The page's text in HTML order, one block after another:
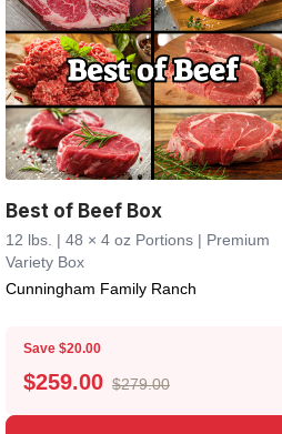
Best of Beef Box
12 lbs. | 48 × 4 oz Portions | Premium
Variety Box
Cunningham Family Ranch
Save $20.00
$259.00 $279.00